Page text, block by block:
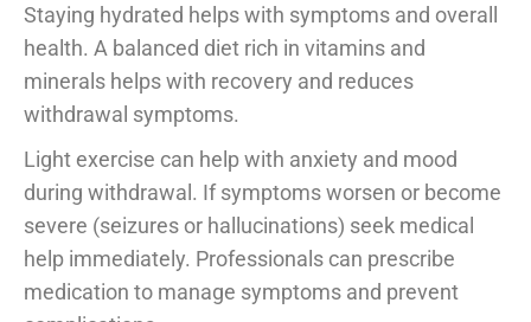
Staying hydrated helps with symptoms and overall
health. A balanced diet rich in vitamins and
minerals helps with recovery and reduces
withdrawal symptoms.
Light exercise can help with anxiety and mood
during withdrawal. If symptoms worsen or become
severe (seizures or hallucinations) seek medical
help immediately. Professionals can prescribe
medication to manage symptoms and prevent